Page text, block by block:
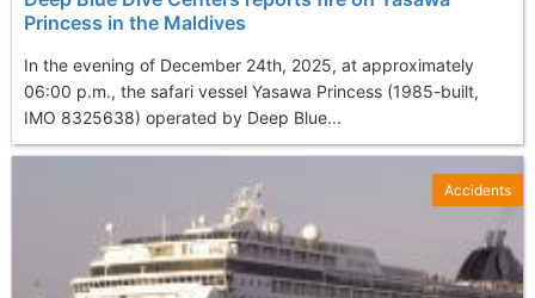
Princess in the Maldives
In the evening of December 24th, 2025, at approximately
06:00 p.m., the safari vessel Yasawa Princess (1985-built,
IMO 8325638) operated by Deep Blue...
Accidents